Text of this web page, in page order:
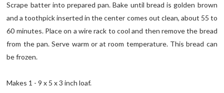
Scrape batter into prepared pan. Bake until bread is golden brown
and a toothpick inserted in the center comes out clean, about 55 to
60 minutes. Place on a wire rack to cool and then remove the bread
from the pan. Serve warm or at room temperature. This bread can
be frozen.
Makes 1 - 9 x 5 x 3 inch loaf.